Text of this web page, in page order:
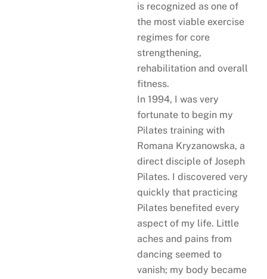
is recognized as one of
the most viable exercise
regimes for core
strengthening,
rehabilitation and overall
fitness.
In 1994, I was very
fortunate to begin my
Pilates training with
Romana Kryzanowska, a
direct disciple of Joseph
Pilates. I discovered very
quickly that practicing
Pilates benefited every
aspect of my life. Little
aches and pains from
dancing seemed to
vanish; my body became